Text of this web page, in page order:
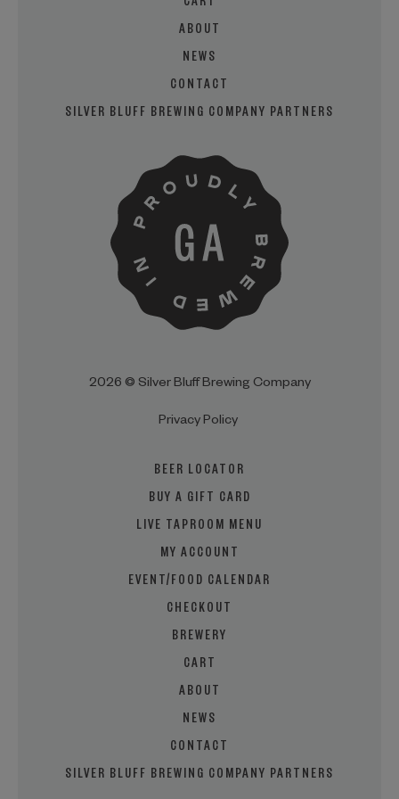
CART
ABOUT
NEWS
CONTACT
SILVER BLUFF BREWING COMPANY PARTNERS
2026 © Silver Bluff Brewing Company
Privacy Policy
BEER LOCATOR
BUY A GIFT CARD
LIVE TAPROOM MENU
MY ACCOUNT
EVENT/FOOD CALENDAR
CHECKOUT
BREWERY
CART
ABOUT
NEWS
CONTACT
SILVER BLUFF BREWING COMPANY PARTNERS